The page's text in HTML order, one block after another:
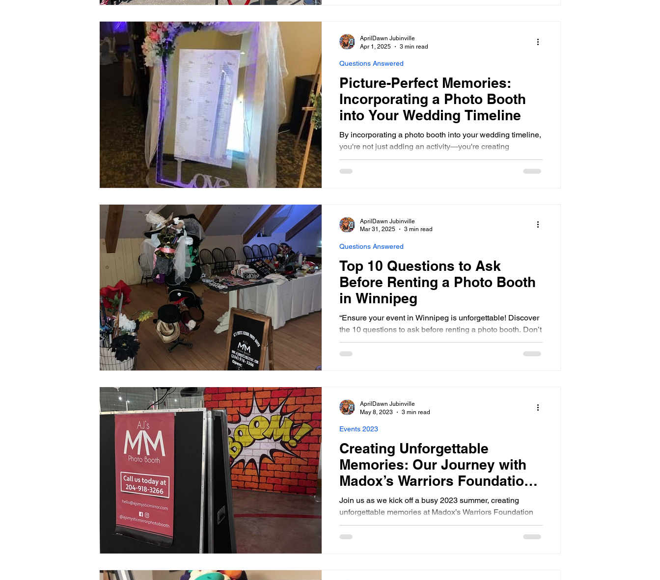
Picture-Perfect Memories:
Incorporating a Photo Booth
into Your Wedding Timeline
By incorporating a photo booth into your wedding timeline,
you're not just adding an activity—you're creating
memories.
Questions Answered
AprilDawn Jubinville
Apr 1, 2025
3 min read
Top 10 Questions to Ask
Before Renting a Photo Booth
in Winnipeg
“Ensure your event in Winnipeg is unforgettable! Discover
the 10 questions to ask before renting a photo booth. Don’t
miss out on these esse
Questions Answered
AprilDawn Jubinville
Mar 31, 2025
3 min read
Creating Unforgettable
Memories: Our Journey with
Madox’s Warriors Foundation
Kids Dance- May 7th 2023
Join us as we kick off a busy 2023 summer, creating
unforgettable memories at Madox’s Warriors Foundation
Kids Dance, St. Norbert, Manitoba
Events 2023
AprilDawn Jubinville
May 8, 2023
3 min read